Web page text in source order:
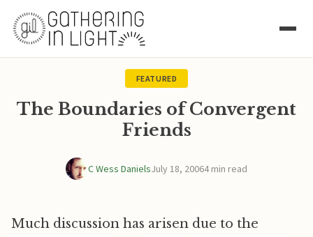
FEATURED
The Boundaries of Convergent
Friends
C Wess DanielsJuly 18, 20064 min read
Much discussion has arisen due to the